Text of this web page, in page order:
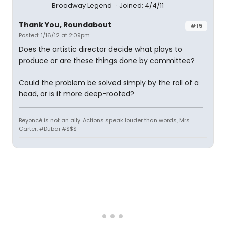
Broadway Legend Joined: 4/4/11
#15
Thank You, Roundabout
Posted: 1/16/12 at 2:09pm
Does the artistic director decide what plays to
produce or are these things done by committee?
Could the problem be solved simply by the roll of a
head, or is it more deep-rooted?
Beyoncé is not an ally. Actions speak louder than words, Mrs.
Carter. #Dubai #$$$